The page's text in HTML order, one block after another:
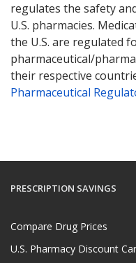
regulates the safety
U.S. pharmacies.
the U.S. are regulated
pharmaceutical/
their respective
Pharmaceutical
PRESCRIPTION SAVINGS
Compare Drug Prices
U.S. Pharmacy Discount